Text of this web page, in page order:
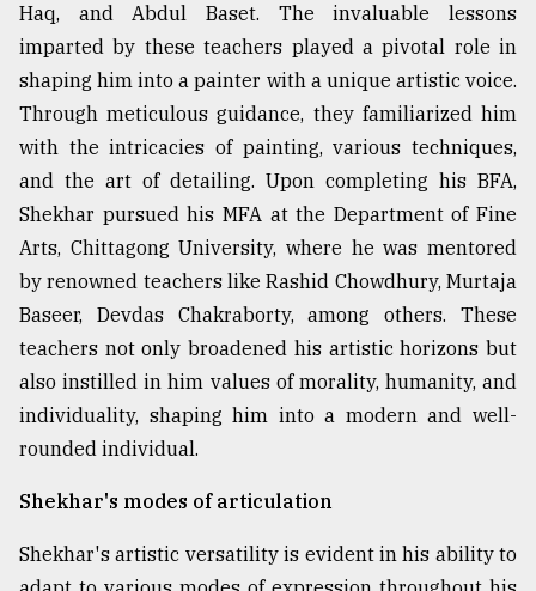
Haq, and Abdul Baset. The invaluable lessons
imparted by these teachers played a pivotal role in
shaping him into a painter with a unique artistic voice.
Through meticulous guidance, they familiarized him
with the intricacies of painting, various techniques,
and the art of detailing. Upon completing his BFA,
Shekhar pursued his MFA at the Department of Fine
Arts, Chittagong University, where he was mentored
by renowned teachers like Rashid Chowdhury, Murtaja
Baseer, Devdas Chakraborty, among others. These
teachers not only broadened his artistic horizons but
also instilled in him values of morality, humanity, and
individuality, shaping him into a modern and well-
rounded individual.
Shekhar's modes of articulation
Shekhar's artistic versatility is evident in his ability to